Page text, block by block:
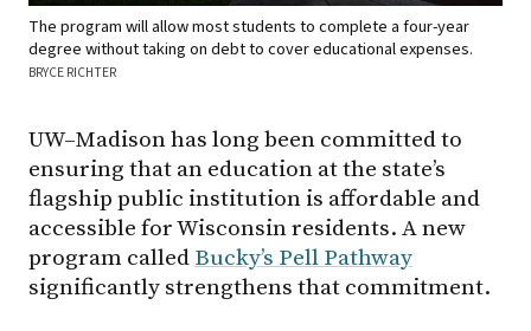
The program will allow most students to complete a four-year
degree without taking on debt to cover educational expenses.
BRYCE RICHTER
UW–Madison has long been committed to
ensuring that an education at the state’s
flagship public institution is affordable and
accessible for Wisconsin residents. A new
program called Bucky’s Pell Pathway
significantly strengthens that commitment.